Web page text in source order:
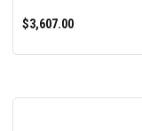
$3,607.00